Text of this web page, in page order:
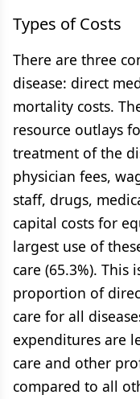
Types of Costs
There are three
disease: direct
mortality costs.
resource outlays
treatment of the
physician fees,
staff, drugs,
capital costs for
largest use of
care (65.3%).
proportion of
care for all
expenditures are
care and other
compared to all